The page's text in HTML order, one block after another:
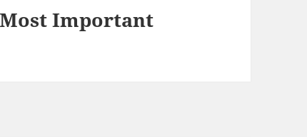
Important